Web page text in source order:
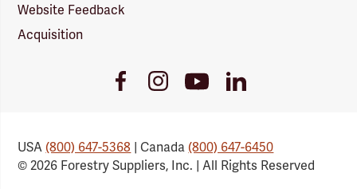
Website Feedback
Acquisition
FacebookInstagramYoutubeLinkedIn
USA(800) 647-5368 | Canada(800) 647-6450
© 2026 Forestry Suppliers, Inc. | All Rights Reserved